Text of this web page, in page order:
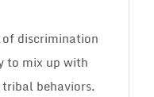
discrimination
to mix up with
behaviors.